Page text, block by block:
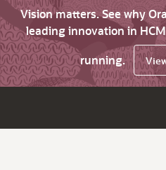
Vision matters. See why
leading innovation in
running.